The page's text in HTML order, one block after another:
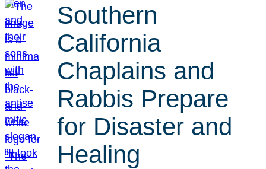
Southern
California
Chaplains and
Rabbis Prepare
for Disaster and
Healing